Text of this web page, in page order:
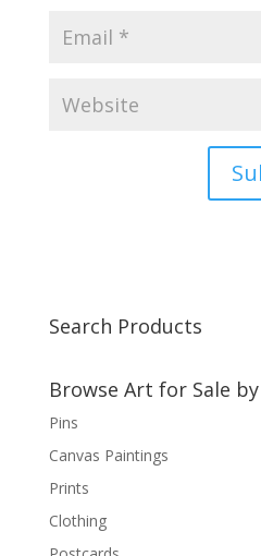
Search Products
Browse Art for Sale
Pins
Canvas Paintings
Prints
Clothing